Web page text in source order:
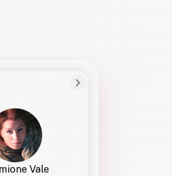
Vale
names show up in hiring,
civic systems. She helps
pronunciation without
into edge cases or silent